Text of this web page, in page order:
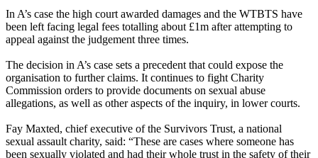
In A’s case the high court awarded damages and the WTBTS have
been left facing legal fees totalling about £1m after attempting to
appeal against the judgement three times.
The decision in A’s case sets a precedent that could expose the
organisation to further claims. It continues to fight Charity
Commission orders to provide documents on sexual abuse
allegations, as well as other aspects of the inquiry, in lower courts.
Fay Maxted, chief executive of the Survivors Trust, a national
sexual assault charity, said: “These are cases where someone has
been sexually violated and had their whole trust in the safety of their